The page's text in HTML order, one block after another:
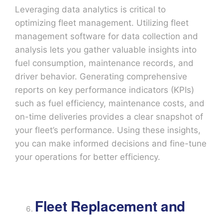
Leveraging data analytics is critical to
optimizing fleet management. Utilizing fleet
management software for data collection and
analysis lets you gather valuable insights into
fuel consumption, maintenance records, and
driver behavior. Generating comprehensive
reports on key performance indicators (KPIs)
such as fuel efficiency, maintenance costs, and
on-time deliveries provides a clear snapshot of
your fleet’s performance. Using these insights,
you can make informed decisions and fine-tune
your operations for better efficiency.
Fleet Replacement and